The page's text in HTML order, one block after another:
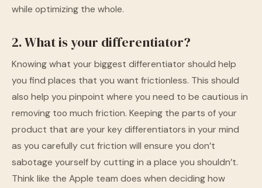
while optimizing the whole.
2. What is your differentiator?
Knowing what your biggest differentiator should help
you find places that you want frictionless. This should
also help you pinpoint where you need to be cautious in
removing too much friction. Keeping the parts of your
product that are your key differentiators in your mind
as you carefully cut friction will ensure you don’t
sabotage yourself by cutting in a place you shouldn’t.
Think like the Apple team does when deciding how